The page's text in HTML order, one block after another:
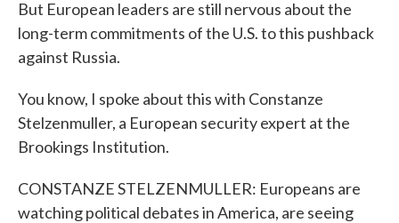
But European leaders are still nervous about the
long-term commitments of the U.S. to this pushback
against Russia.
You know, I spoke about this with Constanze
Stelzenmuller, a European security expert at the
Brookings Institution.
CONSTANZE STELZENMULLER: Europeans are
watching political debates in America, are seeing